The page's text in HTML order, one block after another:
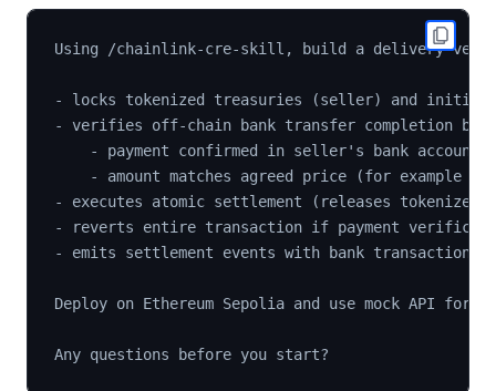
Using /chainlink-cre-skill, build a delivery-
- locks tokenized treasuries (seller) and
- verifies off-chain bank transfer completion by
    - payment confirmed in seller's bank account,
- amount matches agreed price (for example
- executes atomic settlement (releases
- reverts entire transaction if payment
- emits settlement events with bank transaction
Deploy on Ethereum Sepolia and use mock API